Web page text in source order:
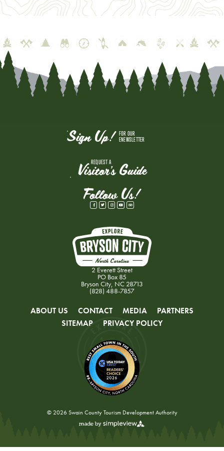
Sign Up! FOR OUR
ENEWSLETTER
Visitor's Guide
REQUEST A
Follow Us!
2 Everett Street
PO Box 85
Bryson City, NC 28713
(828) 488-7857
ABOUT US CONTACT MEDIA
PARTNERS
SITEMAP
PRIVACY POLICY
© 2026 Swain County Tourism Development Authority